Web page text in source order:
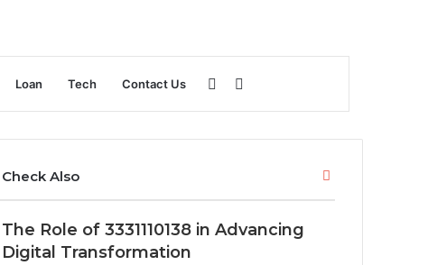
Loan Tech Contact Us
for
Sidebar
Check Also Close
The Role of 3331110138 in Advancing
Digital Transformation